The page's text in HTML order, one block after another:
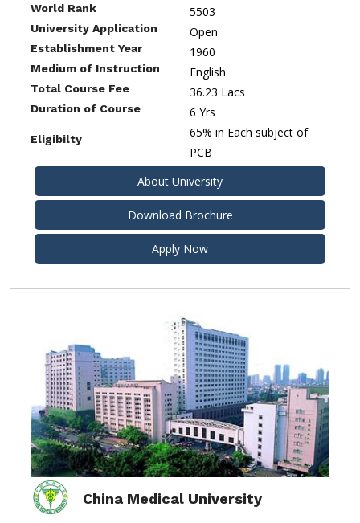
World Rank 5503
University Application Open
Establishment Year 1960
Medium of Instruction English
Total Course Fee 36.23 Lacs
Duration of Course 6 Yrs
Eligibilty
65% in Each subject of
PCB
About University
Download Brochure
Apply Now
China Medical University